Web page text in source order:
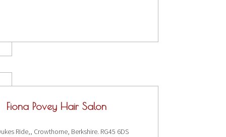
Fiona Povey Hair Salon
Ride,, Crowthorne, Berkshire. RG45 6DS